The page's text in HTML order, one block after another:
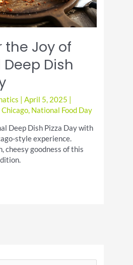
the Joy of
Dish
|April 5, 2025
|Chicago, National Food Day
Deep Dish Pizza Day with
style experience.
cheesy goodness of this